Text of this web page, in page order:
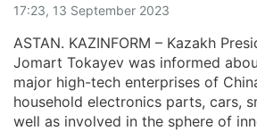
17:23, 13 September 2023
ASTAN. KAZINFORM – Kazakh
Jomart Tokayev was informed
major high-tech enterprises of
household electronics parts, cars,
well as involved in the sphere of